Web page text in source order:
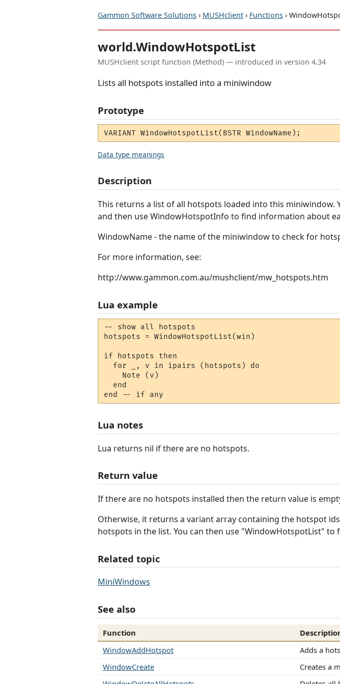
Gammon Software Solutions › MUSHclient › Functions ›
world.WindowHotspotList
MUSHclient script function (Method) — introduced in version 4.34
Lists all hotspots installed into a miniwindow
Prototype
VARIANT WindowHotspotList(BSTR WindowName);
Data type meanings
Description
This returns a list of all hotspots loaded into this
and then use WindowHotspotInfo to find information about
WindowName - the name of the miniwindow to check for
For more information, see:
http://www.gammon.com.au/mushclient/mw_hotspots.htm
Lua example
-- show all hotspots
hotspots = WindowHotspotList(win)
if hotspots then
  for _, v in ipairs (hotspots) do
    Note (v)
  end
end -- if any
Lua notes
Lua returns nil if there are no hotspots.
Return value
If there are no hotspots installed then the return value is
Otherwise, it returns a variant array containing the hotspot
hotspots in the list. You can then use "WindowHotspotList"
Related topic
MiniWindows
See also
Function
WindowAddHotspot
Adds a
WindowCreate
Creates a